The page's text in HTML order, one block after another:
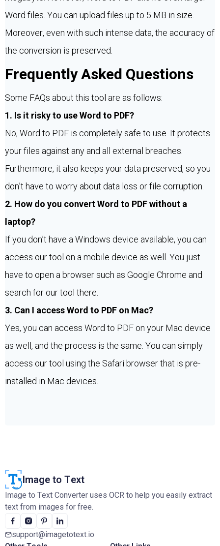
Word files. You can upload files up to 5 MB in size.
Moreover, even with such intense data, the accuracy of
the conversion is preserved.
Frequently Asked Questions
Some FAQs about this tool are as follows:
1. Is it risky to use Word to PDF?
No, Word to PDF is completely safe to use. It protects
your files against any and all external breaches.
Furthermore, it also keeps your data preserved, so you
don’t have to worry about data loss or file corruption.
2. How do you convert Word to PDF without a
laptop?
If you don’t have a Windows device available, you can
access our tool on a mobile device as well. You just
have to open a browser such as Google Chrome and
search for our tool there.
3. Can I access Word to PDF on Mac?
Yes, you can access Word to PDF on your Mac device
as well, and the process is the same. You can simply
access our tool using the Safari browser that is pre-
installed in Mac devices.
Image to Text
Image to Text Converter uses OCR to help you easily extract
text from images for free.
support@imagetotext.io